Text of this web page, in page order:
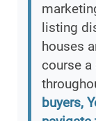
listing
houses
course
buyers,